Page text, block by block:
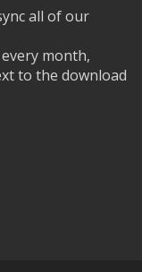
all of our
month,
to the download